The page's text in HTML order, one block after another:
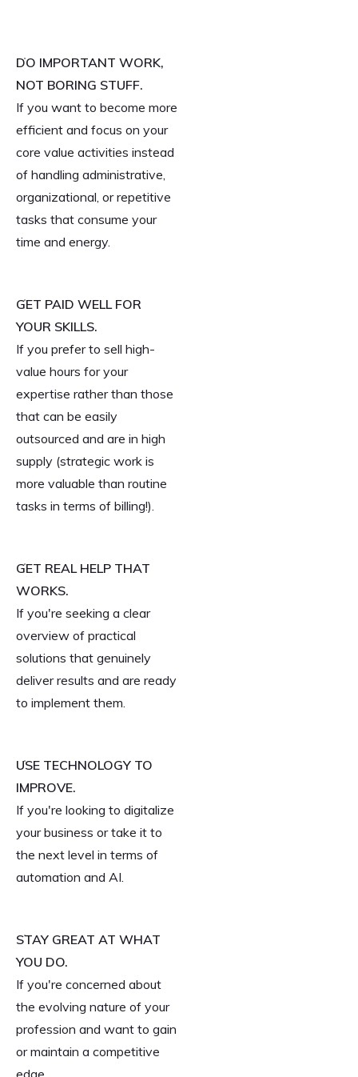
DO IMPORTANT WORK,
NOT BORING STUFF.
If you want to become more
efficient and focus on your
core value activities instead
of handling administrative,
organizational, or repetitive
tasks that consume your
time and energy.
GET PAID WELL FOR
YOUR SKILLS.
If you prefer to sell high-
value hours for your
expertise rather than those
that can be easily
outsourced and are in high
supply (strategic work is
more valuable than routine
tasks in terms of billing!).
GET REAL HELP THAT
WORKS.
If you're seeking a clear
overview of practical
solutions that genuinely
deliver results and are ready
to implement them.
USE TECHNOLOGY TO
IMPROVE.
If you're looking to digitalize
your business or take it to
the next level in terms of
automation and AI.
STAY GREAT AT WHAT
YOU DO.
If you're concerned about
the evolving nature of your
profession and want to gain
or maintain a competitive
edge.